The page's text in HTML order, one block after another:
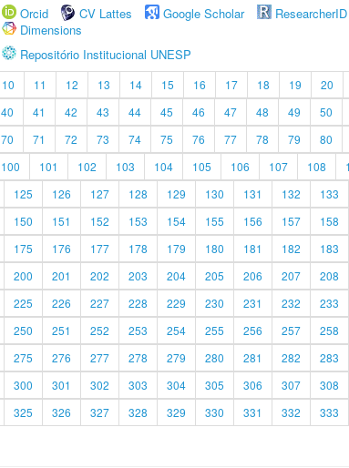
Orcid
CV Lattes Google Scholar ResearcherID
Dimensions
Repositório Institucional UNESP
10 11 12 13 14 15 16 17 18 19 20
40 41 42 43 44 45 46 47 48 49 50
70 71 72 73 74 75 76 77 78 79 80
100 101 102 103 104 105 106 107 108
125 126 127 128 129 130 131 132 133
150 151 152 153 154 155 156 157 158
175 176 177 178 179 180 181 182 183
200 201 202 203 204 205 206 207 208
225 226 227 228 229 230 231 232 233
250 251 252 253 254 255 256 257 258
275 276 277 278 279 280 281 282 283
300 301 302 303 304 305 306 307 308
325 326 327 328 329 330 331 332 333